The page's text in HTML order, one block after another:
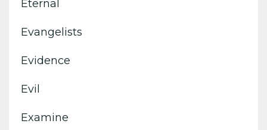
Eternal
Evangelists
Evidence
Evil
Examine